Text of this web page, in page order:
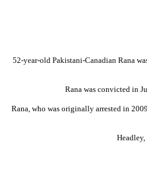
52-year-old Pakistani-Canadian Rana
Rana was convicted in
Rana, who was originally arrested in